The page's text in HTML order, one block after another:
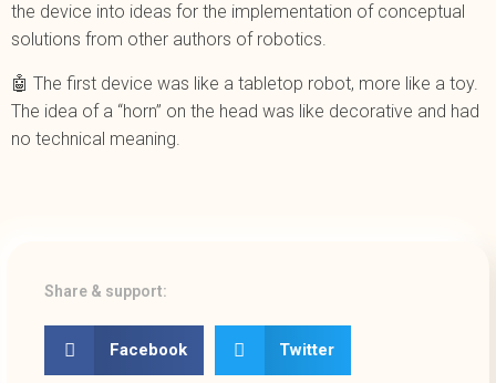
the device into ideas for the implementation of conceptual
solutions from other authors of robotics.
🤖 The first device was like a tabletop robot, more like a toy.
The idea of a “horn” on the head was like decorative and had
no technical meaning.
Share & support:
Facebook Twitter